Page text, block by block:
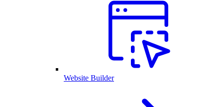
Website Builder